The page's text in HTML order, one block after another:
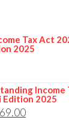
Tax Act
2025
Income
Edition 2025